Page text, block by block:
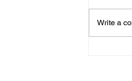
No
Write a